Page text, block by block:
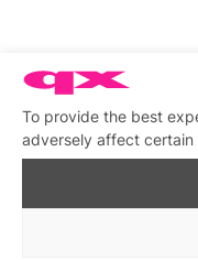
To provide the best
adversely affect